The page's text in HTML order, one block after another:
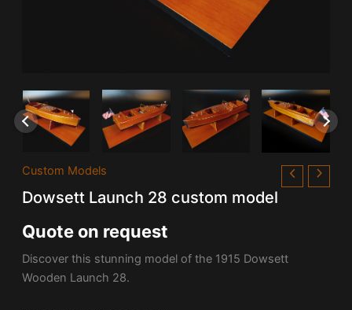
Custom Models
Dowsett Launch 28 custom model
Quote on request
Discover this stunning model of the 1915 Dowsett
Wooden Launch 28.